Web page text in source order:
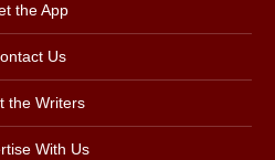
the App
Us
the Writers
With Us